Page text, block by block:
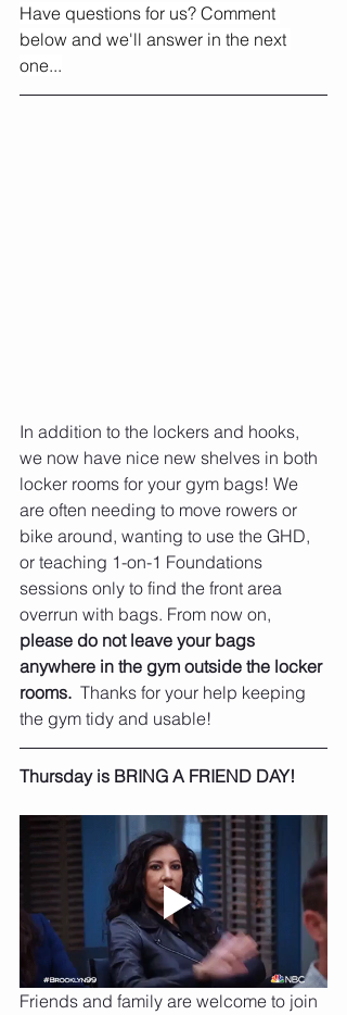
Have questions for us? Comment
below and we'll answer in the next
one...
In addition to the lockers and hooks,
we now have nice new shelves in both
locker rooms for your gym bags! We
are often needing to move rowers or
bike around, wanting to use the GHD,
or teaching 1-on-1 Foundations
sessions only to find the front area
overrun with bags. From now on,
please do not leave your bags
anywhere in the gym outside the locker
rooms.
  Thanks for your help keeping
the gym tidy and usable!
Thursday is BRING A FRIEND DAY!
Friends and family are welcome to join